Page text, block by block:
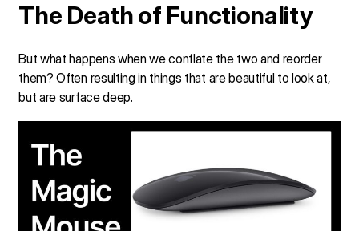
The Death of Functionality
But what happens when we conflate the two and reorder
them? Often resulting in things that are beautiful to look at,
but are surface deep.